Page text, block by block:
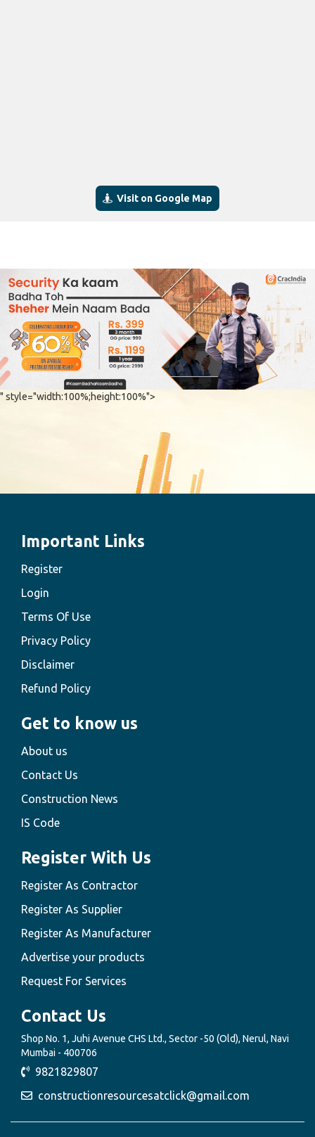
Visit on Google Map
" style="width:100%;height:100%">
Important Links
Register
Login
Terms Of Use
Privacy Policy
Disclaimer
Refund Policy
Get to know us
About us
Contact Us
Construction News
IS Code
Register With Us
Register As Contractor
Register As Supplier
Register As Manufacturer
Advertise your products
Request For Services
Contact Us
Shop No. 1, Juhi Avenue CHS Ltd., Sector -50 (Old), Nerul, Navi
Mumbai - 400706
9821829807
constructionresourcesatclick@gmail.com